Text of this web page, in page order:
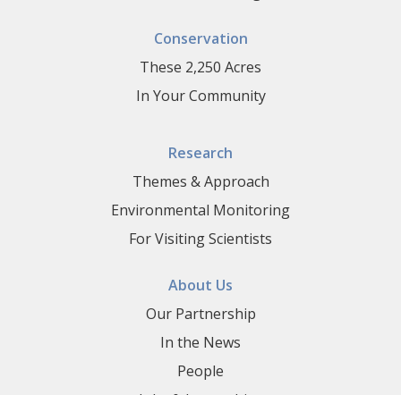
Conservation
These 2,250 Acres
In Your Community
Research
Themes & Approach
Environmental Monitoring
For Visiting Scientists
About Us
Our Partnership
In the News
People